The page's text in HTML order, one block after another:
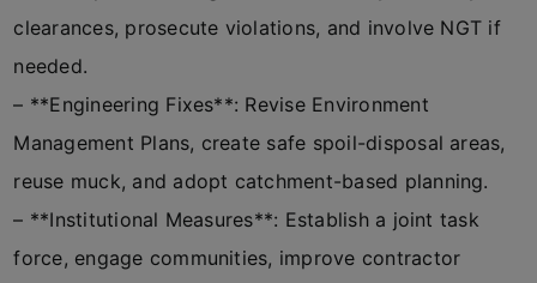
clearances, prosecute violations, and involve NGT if
needed.
– **Engineering Fixes**: Revise Environment
Management Plans, create safe spoil-disposal areas,
reuse muck, and adopt catchment-based planning.
– **Institutional Measures**: Establish a joint task
force, engage communities, improve contractor